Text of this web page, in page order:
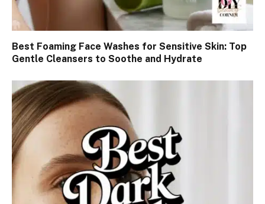
Best Foaming Face Washes for Sensitive Skin: Top
Gentle Cleansers to Soothe and Hydrate